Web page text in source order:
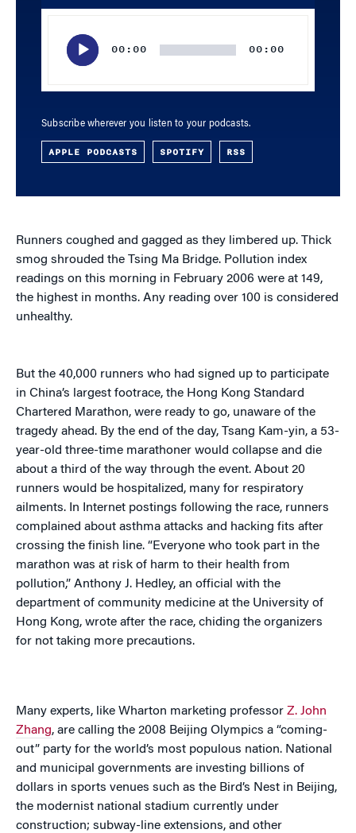
00:00 00:00
Subscribe wherever you listen to your podcasts.
APPLE PODCASTS SPOTIFY RSS
Runners coughed and gagged as they limbered up. Thick
smog shrouded the Tsing Ma Bridge. Pollution index
readings on this morning in February 2006 were at 149,
the highest in months. Any reading over 100 is considered
unhealthy.
But the 40,000 runners who had signed up to participate
in China’s largest footrace, the Hong Kong Standard
Chartered Marathon, were ready to go, unaware of the
tragedy ahead. By the end of the day, Tsang Kam-yin, a 53-
year-old three-time marathoner would collapse and die
about a third of the way through the event. About 20
runners would be hospitalized, many for respiratory
ailments. In Internet postings following the race, runners
complained about asthma attacks and hacking fits after
crossing the finish line. “Everyone who took part in the
marathon was at risk of harm to their health from
pollution,” Anthony J. Hedley, an official with the
department of community medicine at the University of
Hong Kong, wrote after the race, chiding the organizers
for not taking more precautions.
Many experts, like Wharton marketing professor Z. John
Zhang, are calling the 2008 Beijing Olympics a “coming-
out” party for the world’s most populous nation. National
and municipal governments are investing billions of
dollars in sports venues such as the Bird’s Nest in Beijing,
the modernist national stadium currently under
construction; subway-line extensions, and other